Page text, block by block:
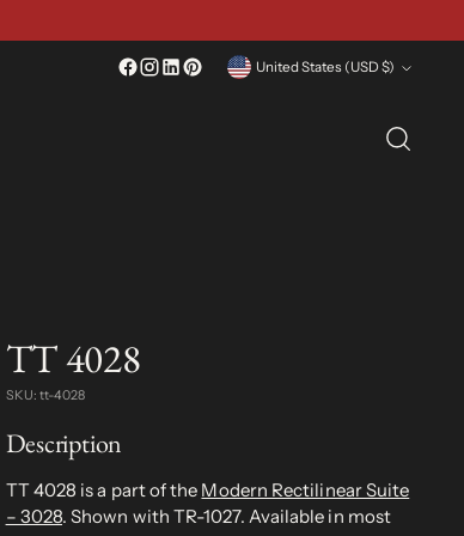
Currency United States (USD $)
TT 4028
SKU: tt-4028
Description
TT 4028 is a part of the Modern Rectilinear Suite
– 3028. Shown with TR-1027. Available in most